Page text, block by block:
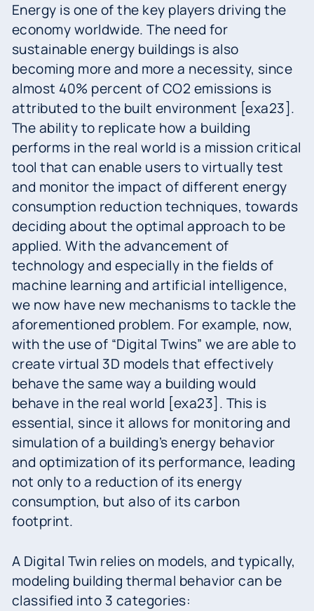
Energy is one of the key players driving the
economy worldwide. The need for
sustainable energy buildings is also
becoming more and more a necessity, since
almost 40% percent of CO2 emissions is
attributed to the built environment [exa23].
The ability to replicate how a building
performs in the real world is a mission critical
tool that can enable users to virtually test
and monitor the impact of different energy
consumption reduction techniques, towards
deciding about the optimal approach to be
applied. With the advancement of
technology and especially in the fields of
machine learning and artificial intelligence,
we now have new mechanisms to tackle the
aforementioned problem. For example, now,
with the use of “Digital Twins” we are able to
create virtual 3D models that effectively
behave the same way a building would
behave in the real world [exa23]. This is
essential, since it allows for monitoring and
simulation of a building’s energy behavior
and optimization of its performance, leading
not only to a reduction of its energy
consumption, but also of its carbon
footprint.
A Digital Twin relies on models, and typically,
modeling building thermal behavior can be
classified into 3 categories: